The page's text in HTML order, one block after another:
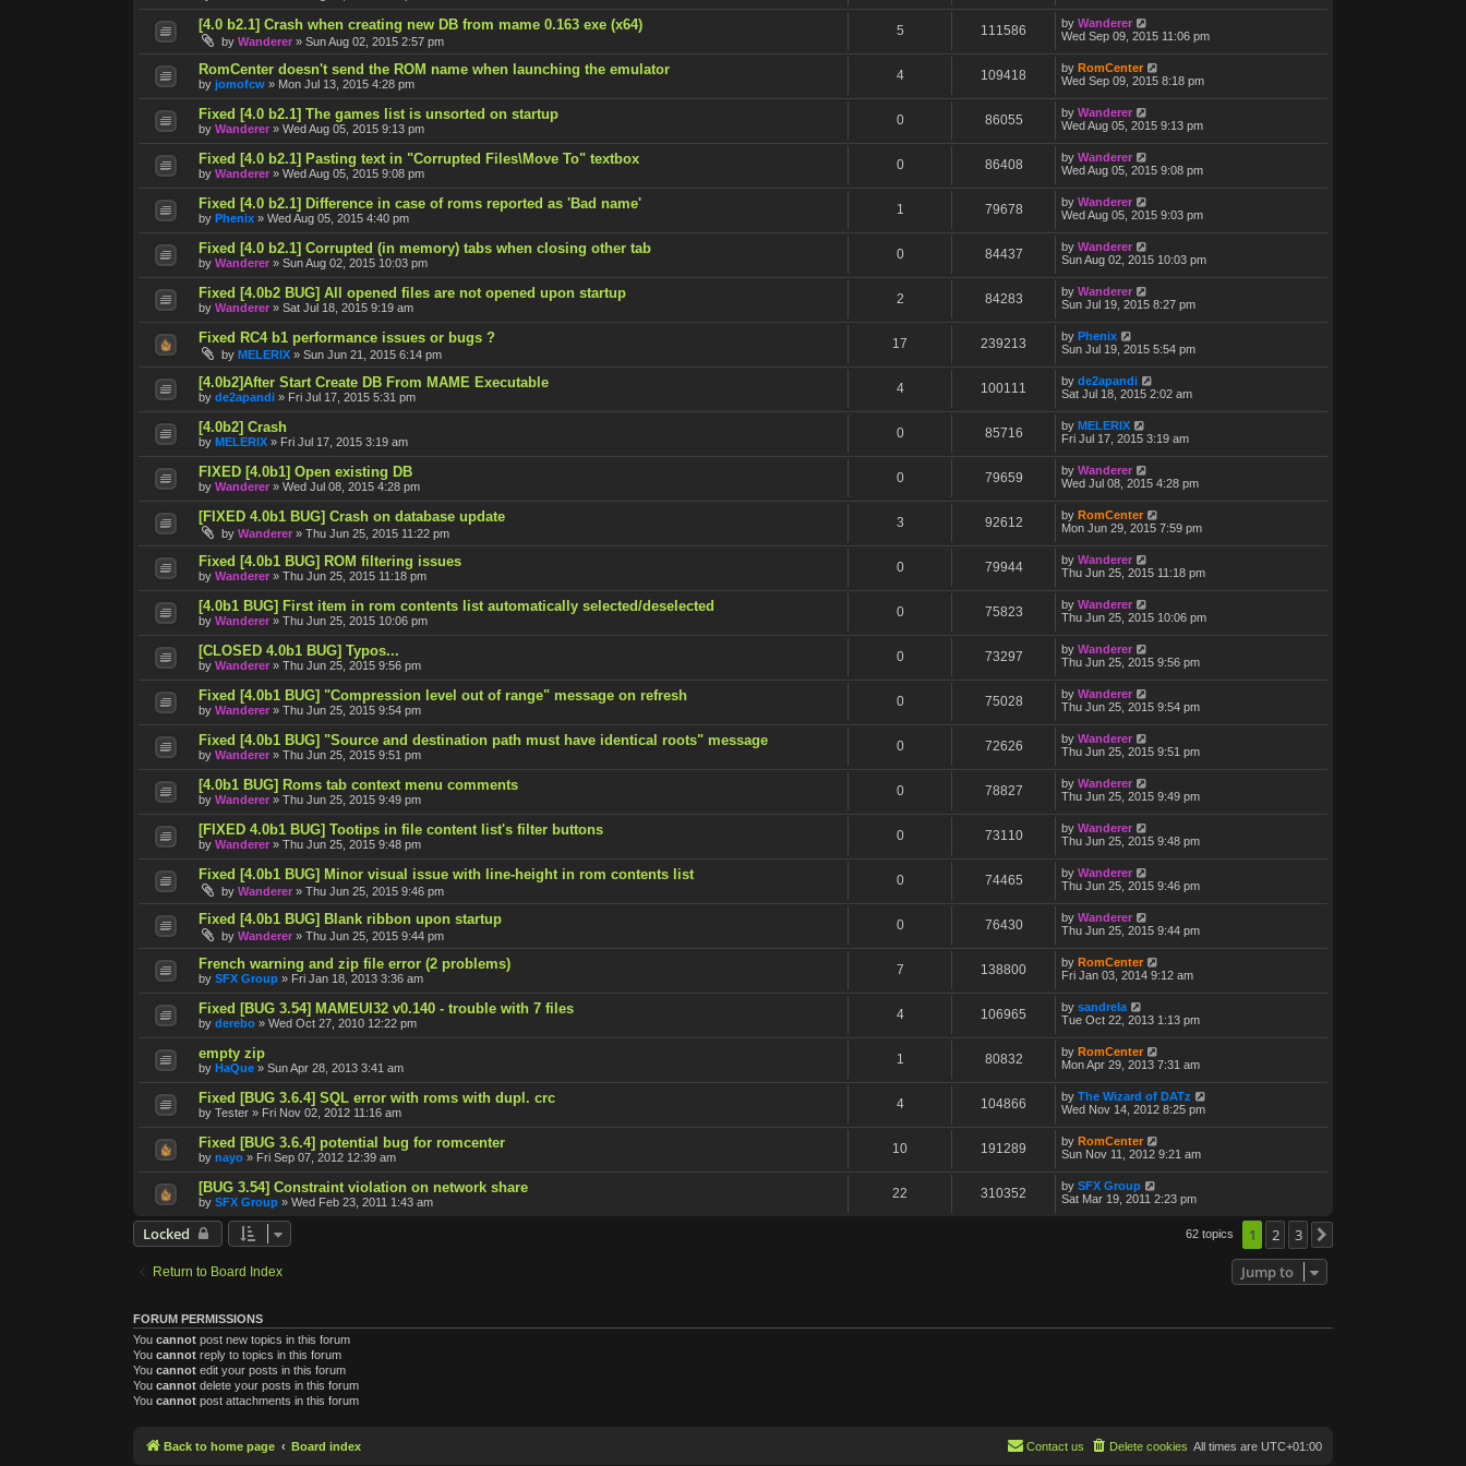
[4.0 b2.1] Crash when creating new DB from mame 0.163 exe (x64)
by Wanderer » Sun Aug 02, 2015 2:57 pm
5 111586 by Wanderer
Wed Sep 09, 2015 11:06 pm
RomCenter doesn't send the ROM name when launching the emulator
by jomofcw » Mon Jul 13, 2015 4:28 pm
4 109418 by RomCenter
Wed Sep 09, 2015 8:18 pm
Fixed [4.0 b2.1] The games list is unsorted on startup
by Wanderer » Wed Aug 05, 2015 9:13 pm
0 86055 by Wanderer
Wed Aug 05, 2015 9:13 pm
Fixed [4.0 b2.1] Pasting text in "Corrupted Files\Move To" textbox
by Wanderer » Wed Aug 05, 2015 9:08 pm
0 86408 by Wanderer
Wed Aug 05, 2015 9:08 pm
Fixed [4.0 b2.1] Difference in case of roms reported as 'Bad name'
by Phenix » Wed Aug 05, 2015 4:40 pm
1 79678 by Wanderer
Wed Aug 05, 2015 9:03 pm
Fixed [4.0 b2.1] Corrupted (in memory) tabs when closing other tab
by Wanderer » Sun Aug 02, 2015 10:03 pm
0 84437 by Wanderer
Sun Aug 02, 2015 10:03 pm
Fixed [4.0b2 BUG] All opened files are not opened upon startup
by Wanderer » Sat Jul 18, 2015 9:19 am
2 84283 by Wanderer
Sun Jul 19, 2015 8:27 pm
Fixed RC4 b1 performance issues or bugs ?
by MELERIX » Sun Jun 21, 2015 6:14 pm
17 239213 by Phenix
Sun Jul 19, 2015 5:54 pm
[4.0b2]After Start Create DB From MAME Executable
by de2apandi » Fri Jul 17, 2015 5:31 pm
4 100111 by de2apandi
Sat Jul 18, 2015 2:02 am
[4.0b2] Crash
by MELERIX » Fri Jul 17, 2015 3:19 am
0 85716 by MELERIX
Fri Jul 17, 2015 3:19 am
FIXED [4.0b1] Open existing DB
by Wanderer » Wed Jul 08, 2015 4:28 pm
0 79659 by Wanderer
Wed Jul 08, 2015 4:28 pm
[FIXED 4.0b1 BUG] Crash on database update
by Wanderer » Thu Jun 25, 2015 11:22 pm
3 92612 by RomCenter
Mon Jun 29, 2015 7:59 pm
Fixed [4.0b1 BUG] ROM filtering issues
by Wanderer » Thu Jun 25, 2015 11:18 pm
0 79944 by Wanderer
Thu Jun 25, 2015 11:18 pm
[4.0b1 BUG] First item in rom contents list automatically selected/deselected
by Wanderer » Thu Jun 25, 2015 10:06 pm
0 75823 by Wanderer
Thu Jun 25, 2015 10:06 pm
[CLOSED 4.0b1 BUG] Typos...
by Wanderer » Thu Jun 25, 2015 9:56 pm
0 73297 by Wanderer
Thu Jun 25, 2015 9:56 pm
Fixed [4.0b1 BUG] "Compression level out of range" message on refresh
by Wanderer » Thu Jun 25, 2015 9:54 pm
0 75028 by Wanderer
Thu Jun 25, 2015 9:54 pm
Fixed [4.0b1 BUG] "Source and destination path must have identical roots" message
by Wanderer » Thu Jun 25, 2015 9:51 pm
0 72626 by Wanderer
Thu Jun 25, 2015 9:51 pm
[4.0b1 BUG] Roms tab context menu comments
by Wanderer » Thu Jun 25, 2015 9:49 pm
0 78827 by Wanderer
Thu Jun 25, 2015 9:49 pm
[FIXED 4.0b1 BUG] Tootips in file content list's filter buttons
by Wanderer » Thu Jun 25, 2015 9:48 pm
0 73110 by Wanderer
Thu Jun 25, 2015 9:48 pm
Fixed [4.0b1 BUG] Minor visual issue with line-height in rom contents list
by Wanderer » Thu Jun 25, 2015 9:46 pm
0 74465 by Wanderer
Thu Jun 25, 2015 9:46 pm
Fixed [4.0b1 BUG] Blank ribbon upon startup
by Wanderer » Thu Jun 25, 2015 9:44 pm
0 76430 by Wanderer
Thu Jun 25, 2015 9:44 pm
French warning and zip file error (2 problems)
by SFX Group » Fri Jan 18, 2013 3:36 am
7 138800 by RomCenter
Fri Jan 03, 2014 9:12 am
Fixed [BUG 3.54] MAMEUI32 v0.140 - trouble with 7 files
by derebo » Wed Oct 27, 2010 12:22 pm
4 106965 by sandrela
Tue Oct 22, 2013 1:13 pm
empty zip
by HaQue » Sun Apr 28, 2013 3:41 am
1 80832 by RomCenter
Mon Apr 29, 2013 7:31 am
Fixed [BUG 3.6.4] SQL error with roms with dupl. crc
by Tester » Fri Nov 02, 2012 11:16 am
4 104866 by The Wizard of DATz
Wed Nov 14, 2012 8:25 pm
Fixed [BUG 3.6.4] potential bug for romcenter
by nayo » Fri Sep 07, 2012 12:39 am
10 191289 by RomCenter
Sun Nov 11, 2012 9:21 am
[BUG 3.54] Constraint violation on network share
by SFX Group » Wed Feb 23, 2011 1:43 am
22 310352 by SFX Group
Sat Mar 19, 2011 2:23 pm
Locked 62 topics 1 2 3
Return to Board Index Jump to
FORUM PERMISSIONS
You cannot post new topics in this forum
You cannot reply to topics in this forum
You cannot edit your posts in this forum
You cannot delete your posts in this forum
You cannot post attachments in this forum
Back to home page Board index All times are UTC+01:00
Delete cookies
Contact us